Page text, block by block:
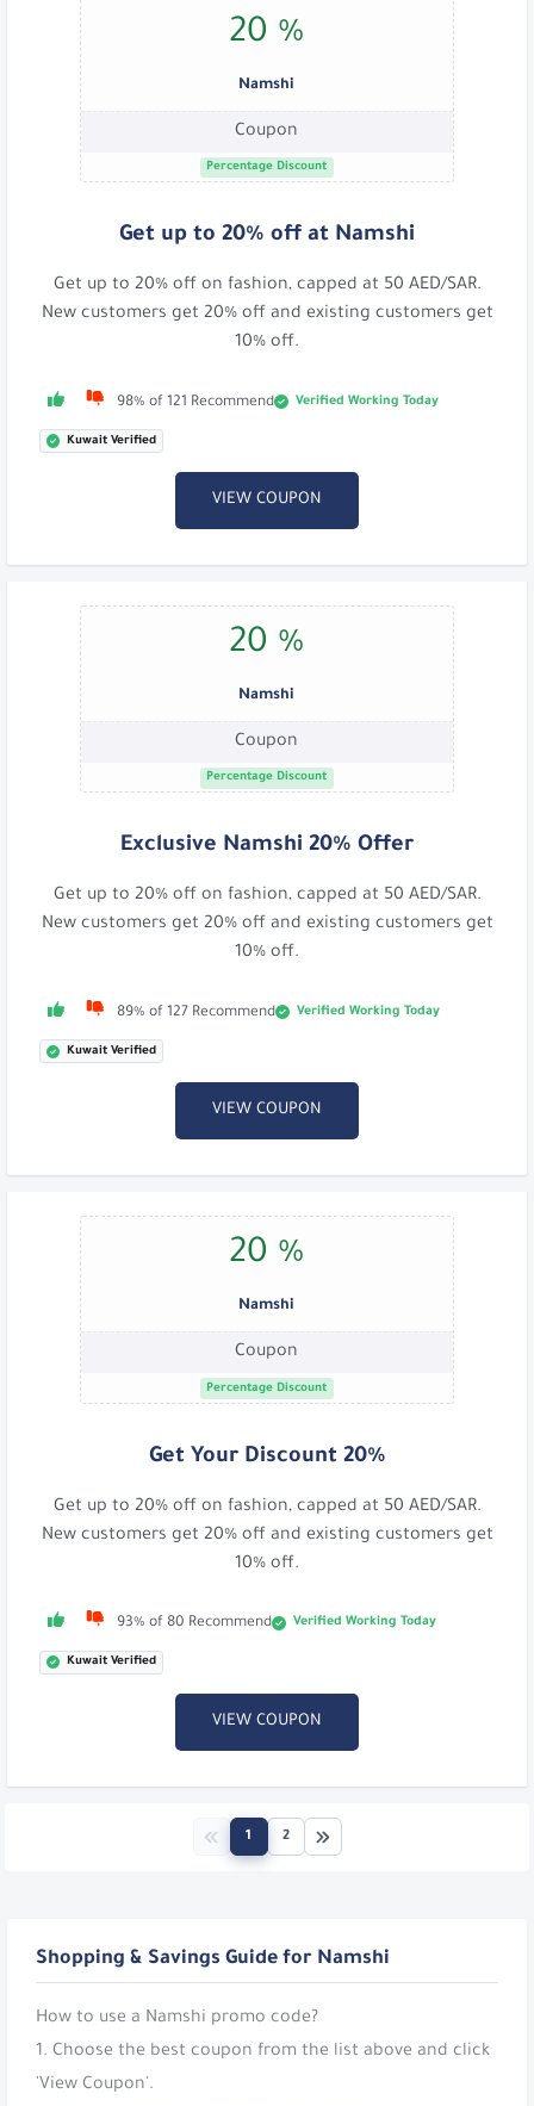
20 %
Namshi
Coupon
Percentage Discount
Get up to 20% off at Namshi
Get up to 20% off on fashion, capped at 50 AED/SAR.
New customers get 20% off and existing customers get
10% off.
98% of 121 Recommend Verified Working Today
Kuwait Verified
VIEW COUPON
20 %
Namshi
Coupon
Percentage Discount
Exclusive Namshi 20% Offer
Get up to 20% off on fashion, capped at 50 AED/SAR.
New customers get 20% off and existing customers get
10% off.
89% of 127 Recommend Verified Working Today
Kuwait Verified
VIEW COUPON
20 %
Namshi
Coupon
Percentage Discount
Get Your Discount 20%
Get up to 20% off on fashion, capped at 50 AED/SAR.
New customers get 20% off and existing customers get
10% off.
93% of 80 Recommend Verified Working Today
Kuwait Verified
VIEW COUPON
1 2
Shopping & Savings Guide for Namshi
How to use a Namshi promo code?
1. Choose the best coupon from the list above and click
'View Coupon'.